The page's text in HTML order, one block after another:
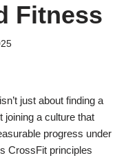
Fitness
isn’t just about finding a
joining a culture that
progress under
CrossFit principles